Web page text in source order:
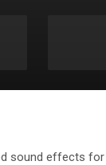
sound effects